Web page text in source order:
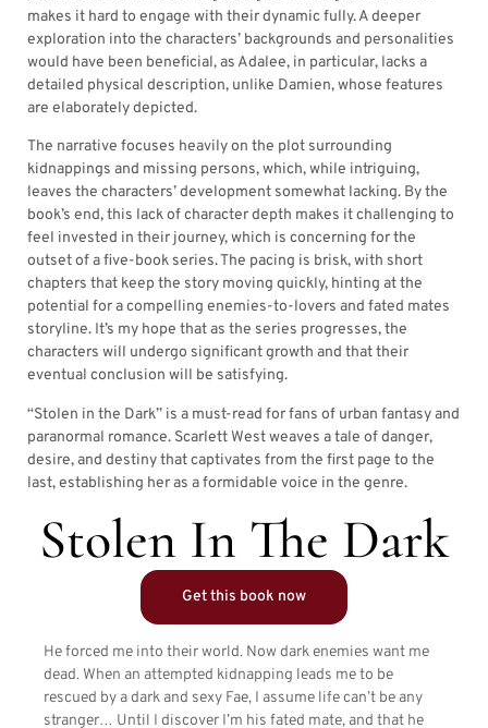
makes it hard to engage with their dynamic fully. A deeper
exploration into the characters’ backgrounds and personalities
would have been beneficial, as Adalee, in particular, lacks a
detailed physical description, unlike Damien, whose features
are elaborately depicted.
The narrative focuses heavily on the plot surrounding
kidnappings and missing persons, which, while intriguing,
leaves the characters’ development somewhat lacking. By the
book’s end, this lack of character depth makes it challenging to
feel invested in their journey, which is concerning for the
outset of a five-book series. The pacing is brisk, with short
chapters that keep the story moving quickly, hinting at the
potential for a compelling enemies-to-lovers and fated mates
storyline. It’s my hope that as the series progresses, the
characters will undergo significant growth and that their
eventual conclusion will be satisfying.
“Stolen in the Dark” is a must-read for fans of urban fantasy and
paranormal romance. Scarlett West weaves a tale of danger,
desire, and destiny that captivates from the first page to the
last, establishing her as a formidable voice in the genre.
Stolen In The Dark
Get this book now
He forced me into their world. Now dark enemies want me
dead. When an attempted kidnapping leads me to be
rescued by a dark and sexy Fae, I assume life can’t be any
stranger… Until I discover I’m his fated mate, and that he